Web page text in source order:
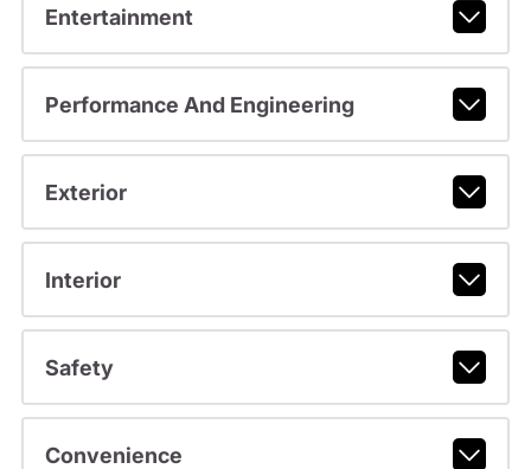
Entertainment
Performance And Engineering
Exterior
Interior
Safety
Convenience